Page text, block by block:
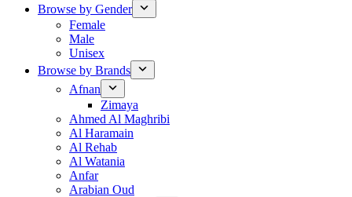
Browse by Gender
Female
Male
Unisex
Browse by Brands
Afnan
Zimaya
Ahmed Al Maghribi
Al Haramain
Al Rehab
Al Watania
Anfar
Arabian Oud